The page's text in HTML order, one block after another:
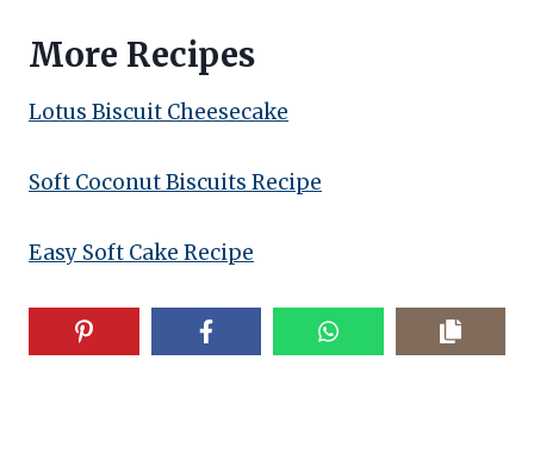
More Recipes
Lotus Biscuit Cheesecake
Soft Coconut Biscuits Recipe
Easy Soft Cake Recipe